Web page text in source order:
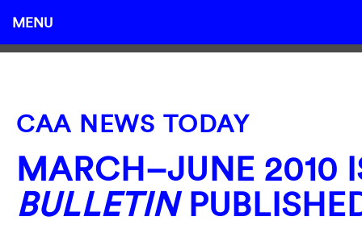
MENU
CAA NEWS TODAY
MARCH–JUNE 2010
BULLETIN